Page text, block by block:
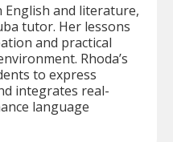
English and literature,
tutor. Her lessons
and practical
Rhoda’s
to express
integrates real-
language